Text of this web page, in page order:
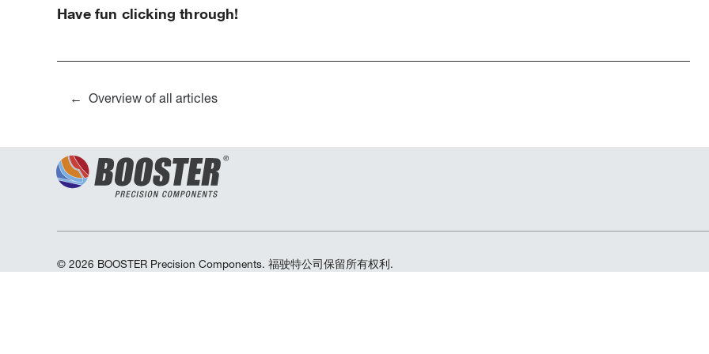
Have fun clicking through!
Overview of all articles
© 2026 BOOSTER Precision Components. 福驶特公司保留所有权利.